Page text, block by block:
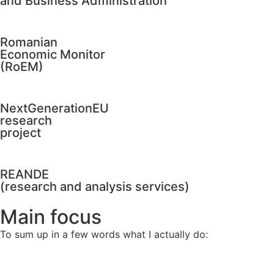
Romanian
Economic Monitor
(RoEM)
NextGenerationEU
research
project
REANDE
(research and analysis services)
Main focus
To sum up in a few words what I actually do: